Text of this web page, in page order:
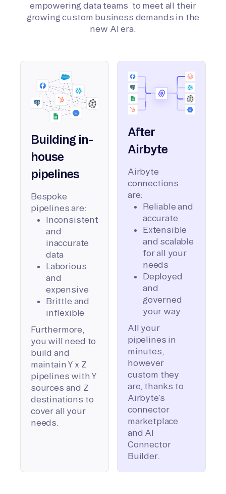
empowering data teams to meet all their
growing custom business demands in the
new AI era.
Building in-
house
pipelines
Bespoke
pipelines are:
Inconsistent
and
inaccurate
data
Laborious
and
expensive
Brittle and
inflexible
Furthermore,
you will need to
build and
maintain Y x Z
pipelines with Y
sources and Z
destinations to
cover all your
needs.
After
Airbyte
Airbyte
connections
are:
Reliable and
accurate
Extensible
and scalable
for all your
needs
Deployed
and
governed
your way
All your
pipelines in
minutes,
however
custom they
are, thanks to
Airbyte’s
connector
marketplace
and AI
Connector
Builder.